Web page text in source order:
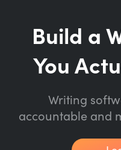
Build a
You
Writing
accountable and